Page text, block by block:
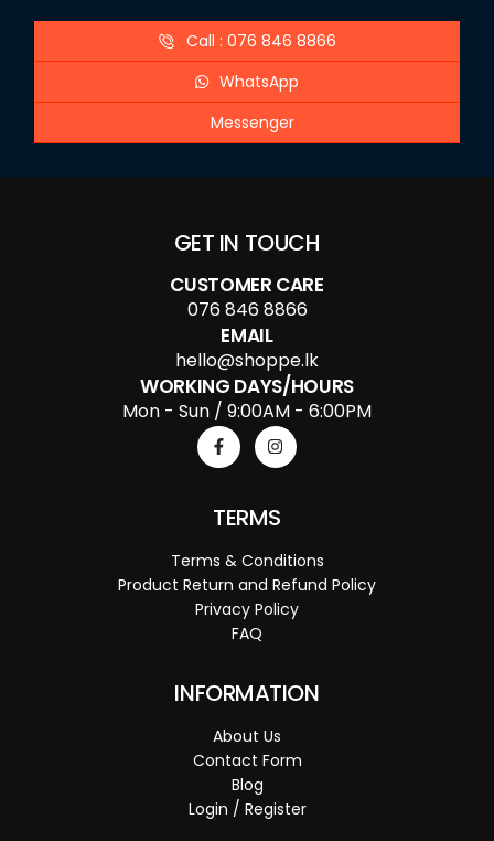
Call : 076 846 8866
WhatsApp
Messenger
GET IN TOUCH
CUSTOMER CARE
076 846 8866
EMAIL
hello@shoppe.lk
WORKING DAYS/HOURS
Mon - Sun / 9:00AM - 6:00PM
TERMS
Terms & Conditions
Product Return and Refund Policy
Privacy Policy
FAQ
INFORMATION
About Us
Contact Form
Blog
Login / Register